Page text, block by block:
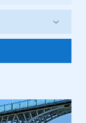
you to
2023